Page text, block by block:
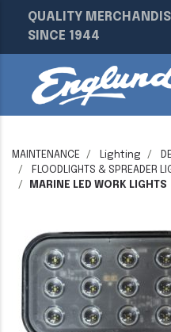
QUALITY
SINCE 1944
MAINTENANCE Lighting
FLOODLIGHTS & SPREADER
MARINE LED WORK LIGHTS